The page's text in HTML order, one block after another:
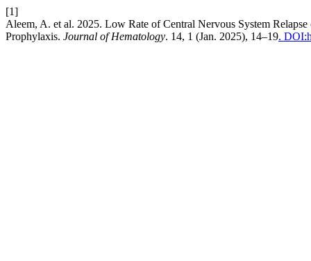
[1]
Aleem, A. et al. 2025. Low Rate of Central Nervous System
Prophylaxis. Journal of Hematology. 14, 1 (Jan. 2025), 14–19.